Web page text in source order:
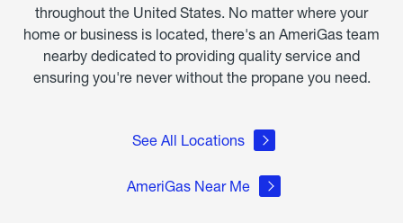
throughout the United States. No matter where your
home or business is located, there's an AmeriGas team
nearby dedicated to providing quality service and
ensuring you're never without the propane you need.
See All Locations
AmeriGas Near Me